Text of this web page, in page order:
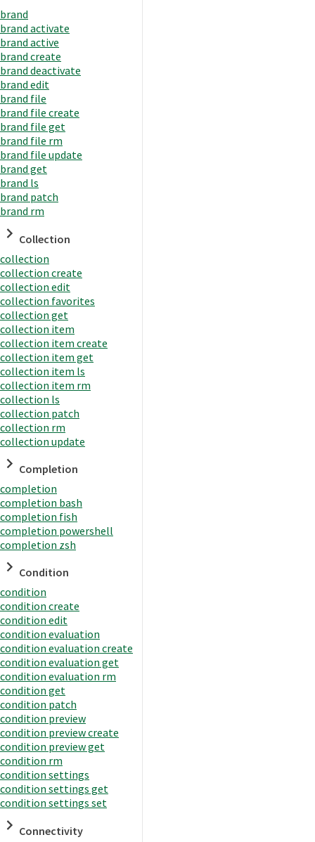
brand
brand activate
brand active
brand create
brand deactivate
brand edit
brand file
brand file create
brand file get
brand file rm
brand file update
brand get
brand ls
brand patch
brand rm
Collection
collection
collection create
collection edit
collection favorites
collection get
collection item
collection item create
collection item get
collection item ls
collection item rm
collection ls
collection patch
collection rm
collection update
Completion
completion
completion bash
completion fish
completion powershell
completion zsh
Condition
condition
condition create
condition edit
condition evaluation
condition evaluation create
condition evaluation get
condition evaluation rm
condition get
condition patch
condition preview
condition preview create
condition preview get
condition rm
condition settings
condition settings get
condition settings set
Connectivity